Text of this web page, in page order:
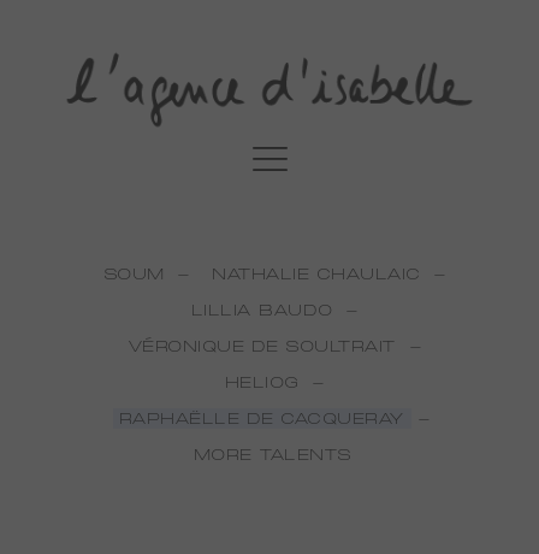
SOUM NATHALIE CHAULAIC
LILLIA BAUDO
VÉRONIQUE DE SOULTRAIT
HELIOG
RAPHAËLLE DE CACQUERAY
MORE TALENTS